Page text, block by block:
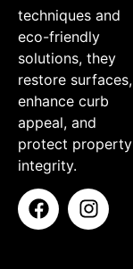
techniques and
eco-friendly
solutions, they
restore surfaces,
enhance curb
appeal, and
protect property
integrity.